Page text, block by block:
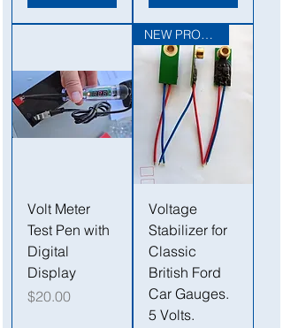
Volt Meter
Test Pen with
Digital
Display
Price
$20.00
NEW PRODUCT
Voltage
Stabilizer for
Classic
British Ford
Car Gauges.
5 Volts.